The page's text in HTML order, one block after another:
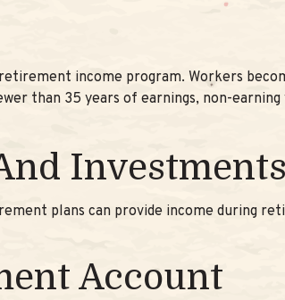
income program. Workers
than 35 years of earnings, non-
Investments
plans can provide income
Account